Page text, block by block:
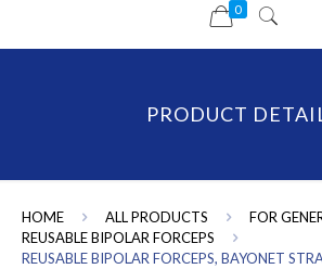
0
PRODUCT
HOME ALL PRODUCTS
FOR
REUSABLE BIPOLAR FORCEPS
REUSABLE BIPOLAR FORCEPS, BAYONET